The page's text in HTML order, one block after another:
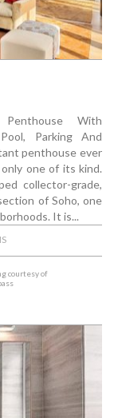
Penthouse With
Parking And
penthouse ever
one of its kind.
collector-grade,
of Soho, one
It is...
courtesy of